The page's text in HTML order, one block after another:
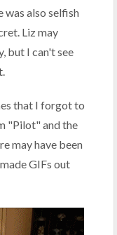
was also selfish
Liz may
but I can't see
that I forgot to
"Pilot" and the
may have been
GIFs out